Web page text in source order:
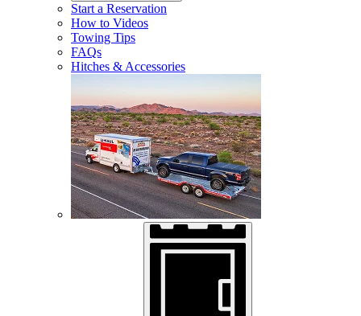
Start a Reservation
How to Videos
Towing Tips
FAQs
Hitches & Accessories